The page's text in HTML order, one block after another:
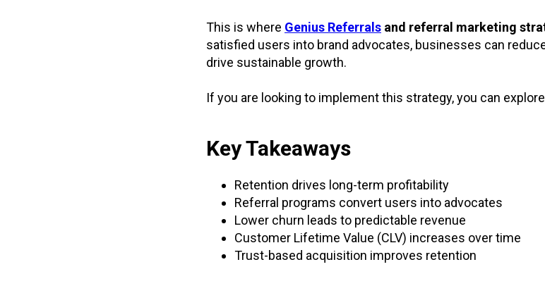
This is where Genius Referrals and referral marketing
satisfied users into brand advocates, businesses can
drive sustainable growth.
If you are looking to implement this strategy, you can
Key Takeaways
Retention drives long-term profitability
Referral programs convert users into advocates
Lower churn leads to predictable revenue
Customer Lifetime Value (CLV) increases over time
Trust-based acquisition improves retention